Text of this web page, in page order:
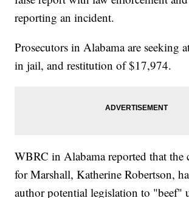
reporting an incident.
Prosecutors in Alabama are seeking
in jail, and restitution of $17,974.
WBRC in Alabama reported that the
for Marshall, Katherine Robertson,
author potential legislation to "beef"